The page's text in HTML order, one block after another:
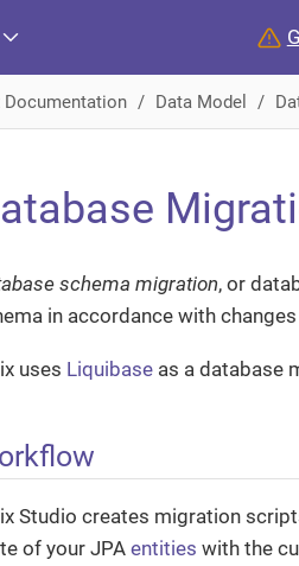
Documentation Data Model
schema migration, or
in accordance with
uses Liquibase as a database
Studio creates migration
of your JPA entities with the